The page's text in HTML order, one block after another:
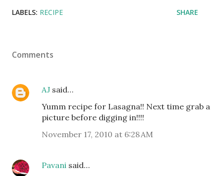
LABELS: RECIPE SHARE
Comments
AJ said…
Yumm recipe for Lasagna!! Next time grab a
picture before digging in!!!!
November 17, 2010 at 6:28 AM
Pavani said…